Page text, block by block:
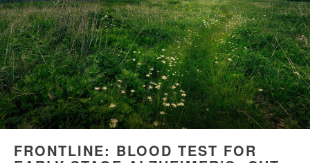
FRONTLINE: BLOOD TEST FOR